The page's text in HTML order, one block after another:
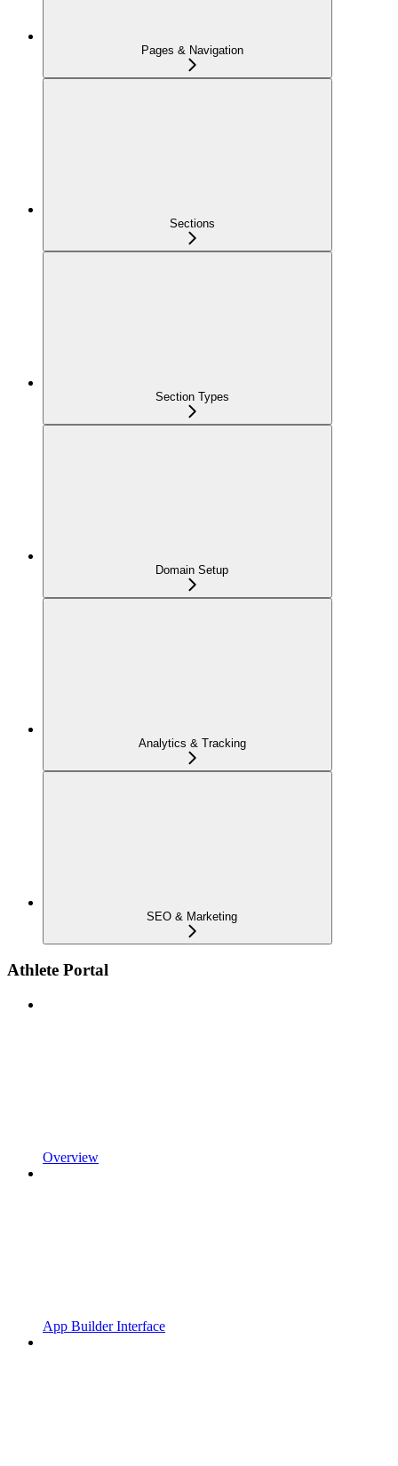
Pages & Navigation
Sections
Section Types
Domain Setup
Analytics & Tracking
SEO & Marketing
Athlete Portal
Overview
App Builder Interface